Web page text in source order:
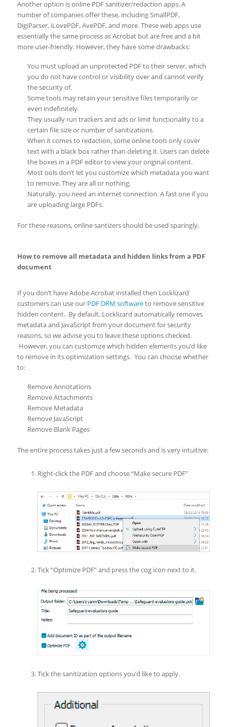
Another option is online PDF sanitizer/redaction apps. A
number of companies offer these, including SmallPDF,
DigiParser, iLovePDF, AvePDF, and more. These web apps use
essentially the same process as Acrobat but are free and a bit
more user-friendly. However, they have some drawbacks:
You must upload an unprotected PDF to their server, which
you do not have control or visibility over and cannot verify
the security of.
Some tools may retain your sensitive files temporarily or
even indefinitely.
They usually run trackers and ads or limit functionality to a
certain file size or number of sanitizations.
When it comes to redaction, some online tools only cover
text with a black box rather than deleting it. Users can delete
the boxes in a PDF editor to view your original content.
Most ools don’t let you customize which metadata you want
to remove. They are all or nothing.
Naturally, you need an internet connection. A fast one if you
are uploading large PDFs.
For these reasons, online santizers should be used sparingly.
How to remove all metadata and hidden links from a PDF
document
If you don’t have Adobe Acrobat installed then Locklizard
customers can use our PDF DRM softwareto remove sensitive
hidden content. By default, Locklizard automatically removes
metadata and JavaScript from your document for security
reasons, so we advise you to leave these options checked.
However, you can customize which hidden elements you’d like
to remove in its optimization settings. You can choose whether
to:
Remove Annotations
Remove Attachments
Remove Metadata
Remove JavaScript
Remove Blank Pages
The entire process takes just a few seconds and is very intuitive:
Right-click the PDF and choose “Make secure PDF”
Tick “Optimize PDF” and press the cog icon next to it.
Tick the sanitization options you’d like to apply.